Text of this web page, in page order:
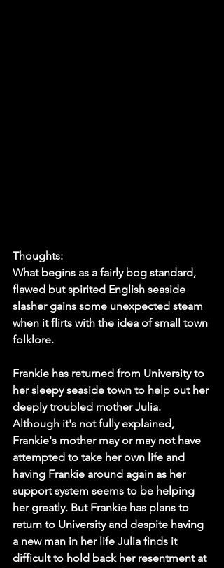
Thoughts:
What begins as a fairly bog standard,
flawed but spirited English seaside
slasher gains some unexpected steam
when it flirts with the idea of small town
folklore.
Frankie has returned from University to
her sleepy seaside town to help out her
deeply troubled mother Julia.
Although it's not fully explained,
Frankie's mother may or may not have
attempted to take her own life and
having Frankie around again as her
support system seems to be helping
her greatly. But Frankie has plans to
return to University and despite having
a new man in her life Julia finds it
difficult to hold back her resentment at